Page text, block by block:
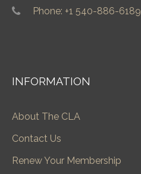
Phone: +1 540-886-6189
INFORMATION
About The CLA
Contact Us
Renew Your Membership